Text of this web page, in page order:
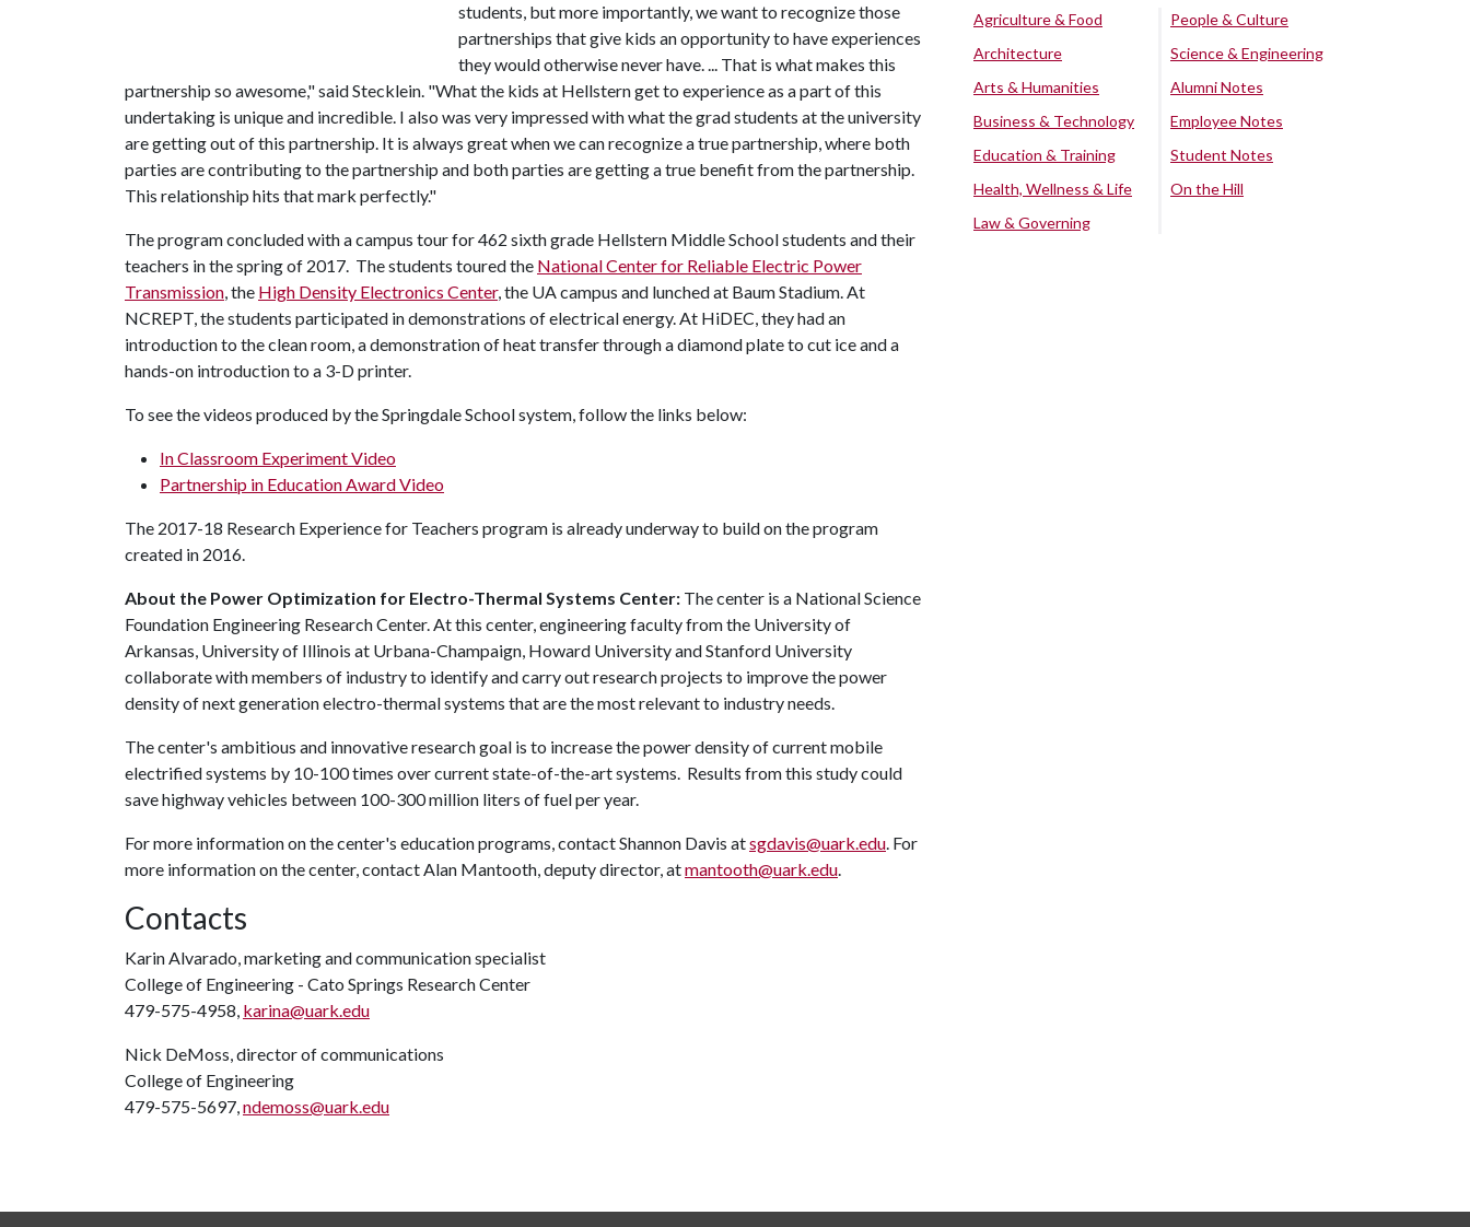
students, but more importantly, we want to recognize those
partnerships that give kids an opportunity to have experiences
they would otherwise never have. ... That is what makes this
partnership so awesome," said Stecklein. "What the kids at Hellstern get to experience as a part of this
undertaking is unique and incredible. I also was very impressed with what the grad students at the university
are getting out of this partnership. It is always great when we can recognize a true partnership, where both
parties are contributing to the partnership and both parties are getting a true benefit from the partnership.
This relationship hits that mark perfectly."
The program concluded with a campus tour for 462 sixth grade Hellstern Middle School students and their
teachers in the spring of 2017. The students toured the National Center for Reliable Electric Power
Transmission, the High Density Electronics Center, the UA campus and lunched at Baum Stadium. At
NCREPT, the students participated in demonstrations of electrical energy. At HiDEC, they had an
introduction to the clean room, a demonstration of heat transfer through a diamond plate to cut ice and a
hands-on introduction to a 3-D printer.
To see the videos produced by the Springdale School system, follow the links below:
In Classroom Experiment Video
Partnership in Education Award Video
The 2017-18 Research Experience for Teachers program is already underway to build on the program
created in 2016.
About the Power Optimization for Electro-Thermal Systems Center: The center is a National Science
Foundation Engineering Research Center. At this center, engineering faculty from the University of
Arkansas, University of Illinois at Urbana-Champaign, Howard University and Stanford University
collaborate with members of industry to identify and carry out research projects to improve the power
density of next generation electro-thermal systems that are the most relevant to industry needs.
The center's ambitious and innovative research goal is to increase the power density of current mobile
electrified systems by 10-100 times over current state-of-the-art systems. Results from this study could
save highway vehicles between 100-300 million liters of fuel per year.
For more information on the center's education programs, contact Shannon Davis atsgdavis@uark.edu. For
more information on the center, contact Alan Mantooth, deputy director, atmantooth@uark.edu.
Contacts
Karin Alvarado, marketing and communication specialist
College of Engineering - Cato Springs Research Center
479-575-4958, karina@uark.edu
Nick DeMoss, director of communications
College of Engineering
479-575-5697,ndemoss@uark.edu
Agriculture & Food
Architecture
Arts & Humanities
Business & Technology
Education & Training
Health, Wellness & Life
Law & Governing
People & Culture
Science & Engineering
Alumni Notes
Employee Notes
Student Notes
On the Hill